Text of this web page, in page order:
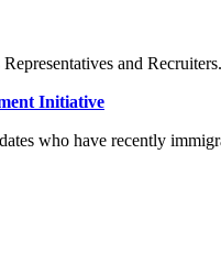
and Recruiters.
Initiative
who have recently